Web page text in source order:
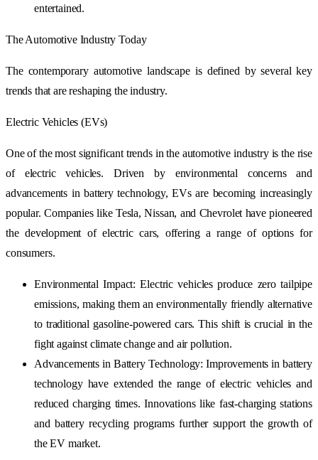
entertained.
The Automotive Industry Today
The contemporary automotive landscape is defined by several key
trends that are reshaping the industry.
Electric Vehicles (EVs)
One of the most significant trends in the automotive industry is the rise
of electric vehicles. Driven by environmental concerns and
advancements in battery technology, EVs are becoming increasingly
popular. Companies like Tesla, Nissan, and Chevrolet have pioneered
the development of electric cars, offering a range of options for
consumers.
Environmental Impact: Electric vehicles produce zero tailpipe
emissions, making them an environmentally friendly alternative
to traditional gasoline-powered cars. This shift is crucial in the
fight against climate change and air pollution.
Advancements in Battery Technology: Improvements in battery
technology have extended the range of electric vehicles and
reduced charging times. Innovations like fast-charging stations
and battery recycling programs further support the growth of
the EV market.